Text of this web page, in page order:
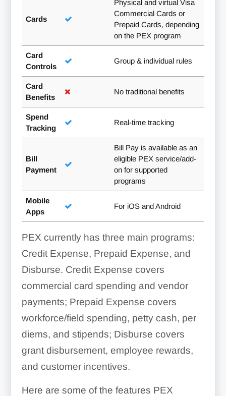
Cards
Physical and virtual Visa
Commercial Cards or
Prepaid Cards, depending
on the PEX program
Card
Controls
Group & individual rules
Card
Benefits
No traditional benefits
Spend
Tracking
Real-time tracking
Bill
Payment
Bill Pay is available as an
eligible PEX service/add-
on for supported
programs
Mobile
Apps
For iOS and Android
PEX currently has three main programs:
Credit Expense, Prepaid Expense, and
Disburse. Credit Expense covers
commercial card spending and vendor
payments; Prepaid Expense covers
workforce/field spending, petty cash, per
diems, and stipends; Disburse covers
grant disbursement, employee rewards,
and customer incentives.
Here are some of the features PEX